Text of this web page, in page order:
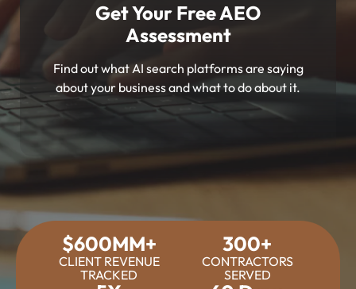
Get Your Free AEO
Assessment
Find out what AI search platforms are saying
about your business and what to do about it.
$600MM+
CLIENT REVENUE
TRACKED
300+
CONTRACTORS
SERVED